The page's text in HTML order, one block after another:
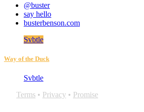
@buster
say hello
busterbenson.com
Svbtle
Way of the Duck
Svbtle
Terms • Privacy • Promise